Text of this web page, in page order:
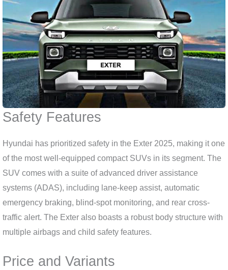
Safety Features
Hyundai has prioritized safety in the Exter 2025, making it one
of the most well-equipped compact SUVs in its segment. The
SUV comes with a suite of advanced driver assistance
systems (ADAS), including lane-keep assist, automatic
emergency braking, blind-spot monitoring, and rear cross-
traffic alert. The Exter also boasts a robust body structure with
multiple airbags and child safety features.
Price and Variants